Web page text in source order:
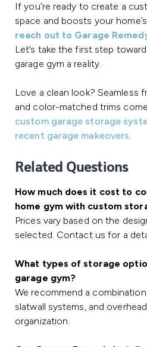
If you’re ready to create a
space and boosts your
reach out to Garage
Let’s take the first step
garage gym a reality.
Love a clean look? Seamless
and color-matched trims
custom garage storage
recent garage makeovers.
Related Questions
How much does it cost to
home gym with custom
Prices vary based on the
selected. Contact us for a
What types of storage
garage gym?
We recommend a
slatwall systems, and
organization.